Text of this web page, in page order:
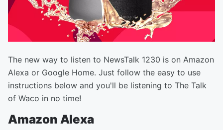
The new way to listen to NewsTalk 1230 is on Amazon
Alexa or Google Home. Just follow the easy to use
instructions below and you'll be listening to The Talk
of Waco in no time!
Amazon Alexa